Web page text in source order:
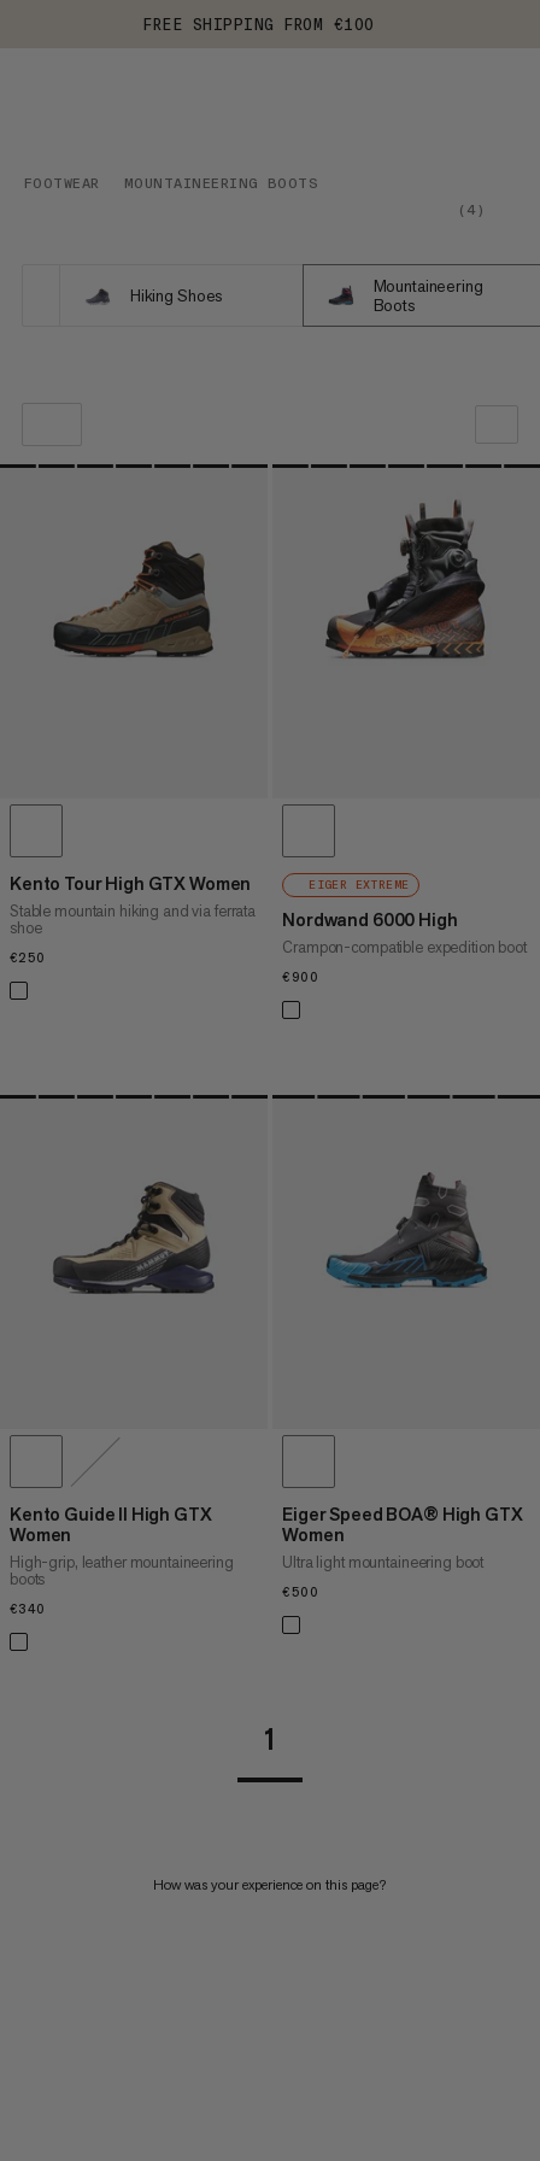
FREE SHIPPING FROM €100
FOOTWEAR
MOUNTAINEERING BOOTS
( 4 )
Hiking Shoes
Mountaineering
Boots
OUR RECOMMENDATION
PRICE LOW TO HIGH
PRICE HIGH TO LOW
WHAT'S NEW
Kento Tour High GTX Women
Stable mountain hiking and via ferrata
shoe
€250
EIGER EXTREME
Nordwand 6000 High
Crampon-compatible expedition boot
€900
Kento Guide II High GTX
Women
High-grip, leather mountaineering
boots
€340
Eiger Speed BOA® High GTX
Women
Ultra light mountaineering boot
€500
1
How was your experience on this page?